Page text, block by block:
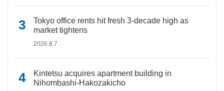
Tokyo office rents hit fresh 3-decade high as
market tightens
2026.8.7
Kintetsu acquires apartment building in
Nihombashi-Hakozakicho